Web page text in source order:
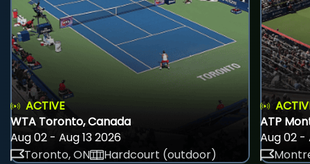
ACTIVE
WTA Toronto, Canada
Aug 02 - Aug 13 2026
Toronto, ON
Hardcourt (outdoor)
ATP
Aug 02 -